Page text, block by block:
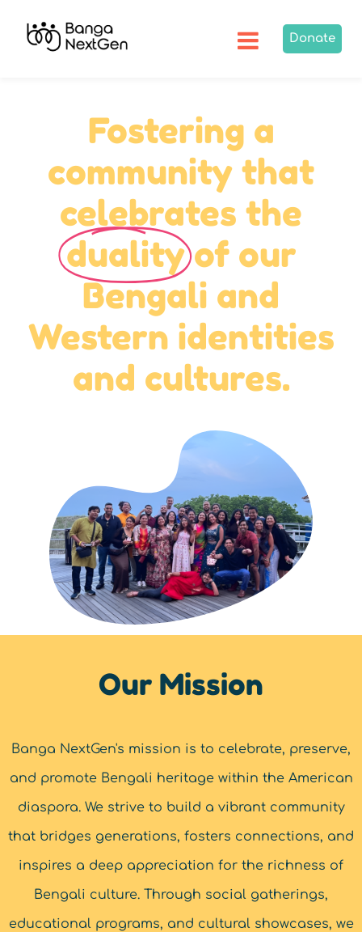
Donate
Fostering a
community that
celebrates the
duality of our
Bengali and
Western identities
and cultures.
Our Mission
Banga NextGen's mission is to celebrate, preserve,
and promote Bengali heritage within the American
diaspora. We strive to build a vibrant community
that bridges generations, fosters connections, and
inspires a deep appreciation for the richness of
Bengali culture. Through social gatherings,
educational programs, and cultural showcases, we